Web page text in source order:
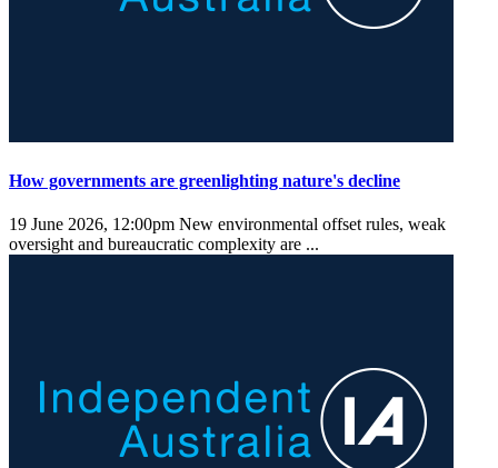
How governments are greenlighting nature's decline
19 June 2026, 12:00pm New environmental offset rules, weak
oversight and bureaucratic complexity are ...